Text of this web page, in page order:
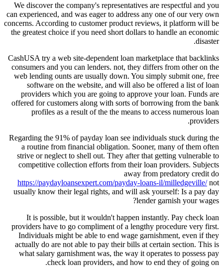
We discover the company's representatives are respectful and you
can experienced, and was eager to address any one of our very own
concerns. According to customer product reviews, it platform will be
the greatest choice if you need short dollars to handle an economic
disaster.
CashUSA try a web site-dependent loan marketplace that backlinks
consumers and you can lenders. not, they differs from other on the
web lending ounts are usually down. You simply submit one, free
software on the website, and will also be offered a list of loan
providers which you are going to approve your loan. Funds are
offered for customers along with sorts of borrowing from the bank
profiles as a result of the the means to access numerous loan
providers.
Regarding the 91% of payday loan see individuals stuck during the
a routine from financial obligation. Sooner, many of them often
strive or neglect to shell out. They after that getting vulnerable to
competitive collection efforts from their loan providers. Subjects
away from predatory credit do
https://paydayloansexpert.com/payday-loans-il/milledgeville/not
usually know their legal rights, and will ask yourself: Is a pay day
lender garnish your wages?
It is possible, but it wouldn't happen instantly. Pay check loan
providers have to go compliment of a lengthy procedure very first.
Individuals might be able to end wage garnishment, even if they
actually do are not able to pay their bills at certain section. This is
what salary garnishment was, the way it operates to possess pay
check loan providers, and how to end they of going on.